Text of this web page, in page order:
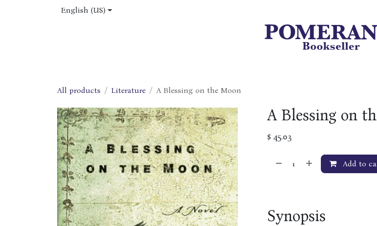
English (US)
All products Literature A Blessing on the Moon
A Blessing on
$45.03
Add to
Synopsis